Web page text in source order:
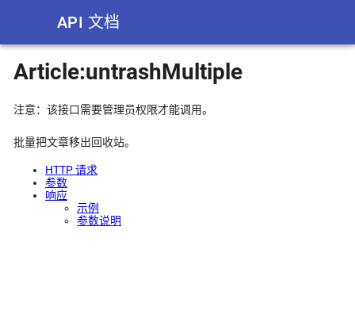
API 文档
Article:untrashMultiple
注意：该接口需要管理员权限才能调用。
批量把文章移出回收站。
HTTP 请求
参数
响应
示例
参数说明